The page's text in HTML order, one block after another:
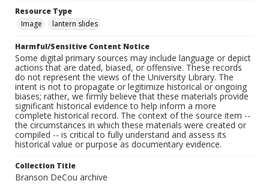
Resource Type
Image
lantern slides
Harmful/Sensitive Content Notice
Some digital primary sources may include language or depict
actions that are dated, biased, or offensive. These records
do not represent the views of the University Library. The
intent is not to propagate or legitimize historical or ongoing
biases; rather, we firmly believe that these materials provide
significant historical evidence to help inform a more
complete historical record. The context of the source item --
the circumstances in which these materials were created or
compiled -- is critical to fully understand and assess its
historical value or purpose as documentary evidence.
Collection Title
Branson DeCou archive